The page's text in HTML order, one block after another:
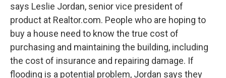
says Leslie Jordan, senior vice president of
product at Realtor.com. People who are hoping to
buy a house need to know the true cost of
purchasing and maintaining the building, including
the cost of insurance and repairing damage. If
flooding is a potential problem, Jordan says they